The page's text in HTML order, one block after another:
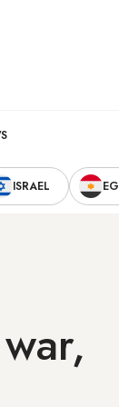
ISRAEL